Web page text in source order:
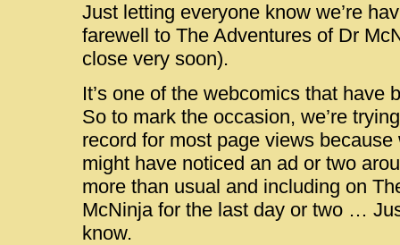
Just letting everyone know we’re
farewell to The Adventures of Dr
close very soon).
It’s one of the webcomics that have
So to mark the occasion, we’re
record for most page views
might have noticed an ad or two
more than usual and including on
McNinja for the last day or two …
know.